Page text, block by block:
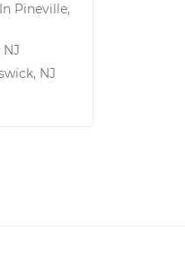
Pineville,
NJ
NJ